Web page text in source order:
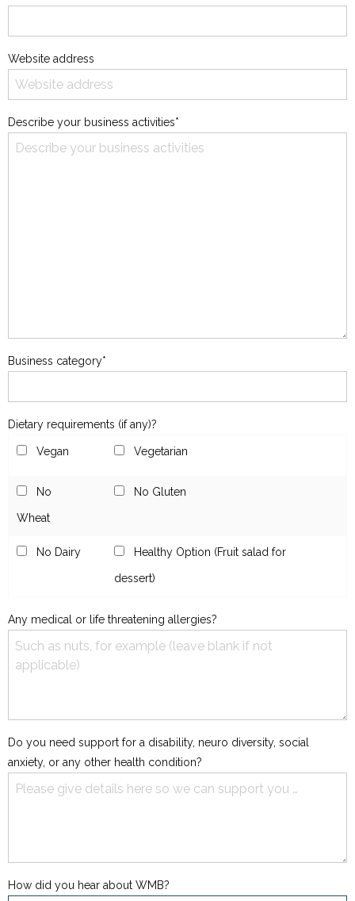
Website address
Describe your business activities*
Business category*
Dietary requirements (if any)?
Vegan Vegetarian
No
Wheat
No Gluten
No Dairy Healthy Option (Fruit salad for
dessert)
Any medical or life threatening allergies?
Do you need support for a disability, neuro diversity, social
anxiety, or any other health condition?
How did you hear about WMB?